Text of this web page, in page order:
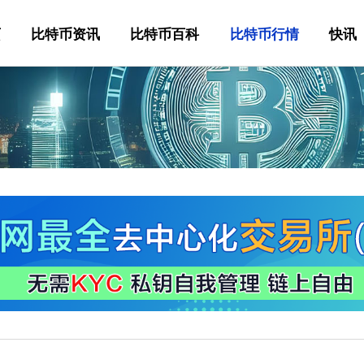
比特币资讯 比特币百科 比特币行情 快讯